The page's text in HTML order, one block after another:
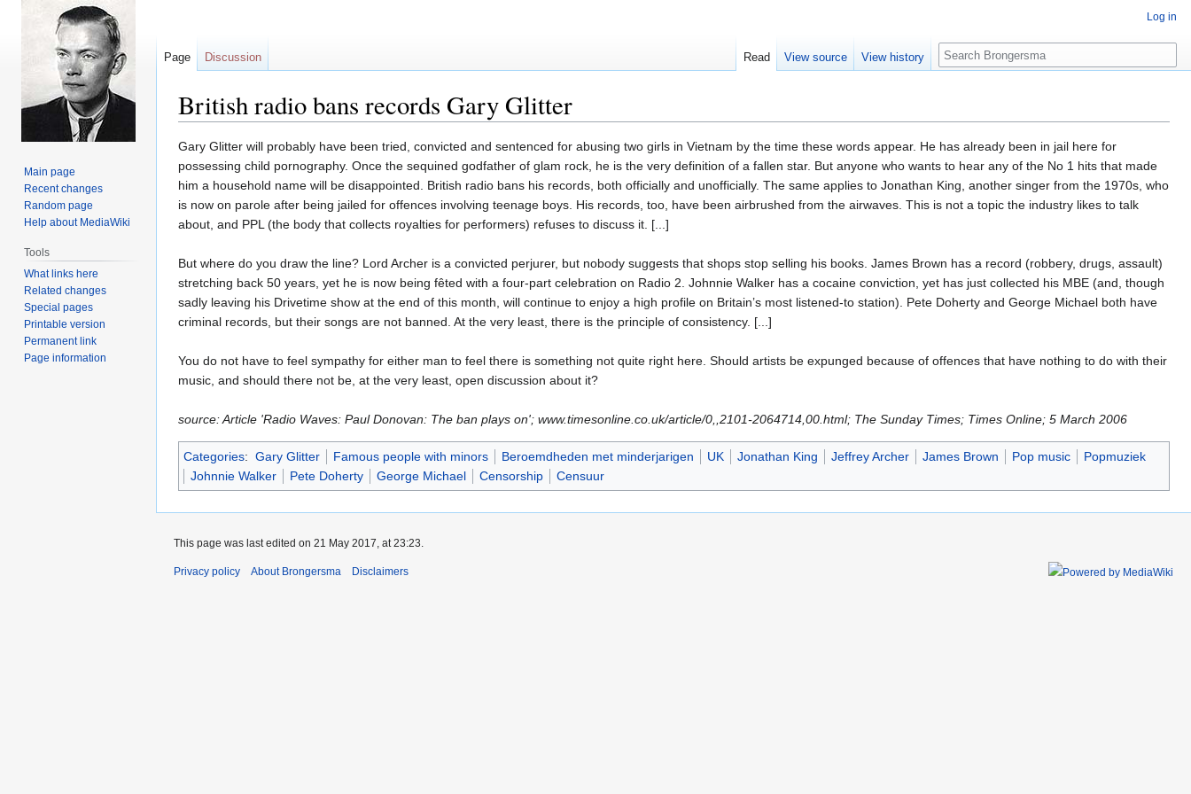
British radio bans records Gary Glitter
Jump
to
navigation
Jump
to
search
Gary Glitter will probably have been tried, convicted and sentenced for abusing two girls in Vietnam by the time these words appear. He has already been in jail here for
possessing child pornography. Once the sequined godfather of glam rock, he is the very definition of a fallen star. But anyone who wants to hear any of the No 1 hits that made
him a household name will be disappointed. British radio bans his records, both officially and unofficially. The same applies to Jonathan King, another singer from the 1970s, who
is now on parole after being jailed for offences involving teenage boys. His records, too, have been airbrushed from the airwaves. This is not a topic the industry likes to talk
about, and PPL (the body that collects royalties for performers) refuses to discuss it. [...]
But where do you draw the line? Lord Archer is a convicted perjurer, but nobody suggests that shops stop selling his books. James Brown has a record (robbery, drugs, assault)
stretching back 50 years, yet he is now being fêted with a four-part celebration on Radio 2. Johnnie Walker has a cocaine conviction, yet has just collected his MBE (and, though
sadly leaving his Drivetime show at the end of this month, will continue to enjoy a high profile on Britain’s most listened-to station). Pete Doherty and George Michael both have
criminal records, but their songs are not banned. At the very least, there is the principle of consistency. [...]
You do not have to feel sympathy for either man to feel there is something not quite right here. Should artists be expunged because of offences that have nothing to do with their
music, and should there not be, at the very least, open discussion about it?
source: Article 'Radio Waves: Paul Donovan: The ban plays on'; www.timesonline.co.uk/article/0,,2101-2064714,00.html; The Sunday Times; Times Online; 5 March 2006
Categories: Gary Glitter Famous people with minors Beroemdheden met minderjarigen UK Jonathan King Jeffrey Archer James Brown Pop music
Popmuziek
Johnnie Walker
Pete Doherty George Michael Censorship Censuur
Log in
Page Discussion Read View source View history Search
Main page
Recent changes
Random page
Help about MediaWiki
Tools
What links here
Related changes
Special pages
Printable version
Permanent link
Page information
This page was last edited on 21 May 2017, at 23:23.
Privacy policy About Brongersma Disclaimers